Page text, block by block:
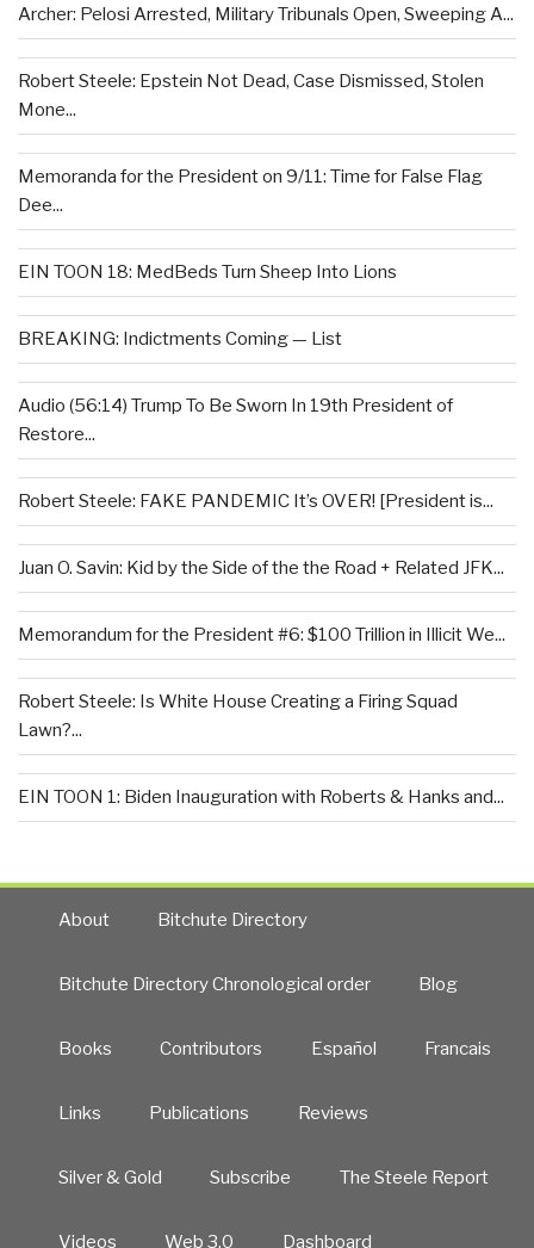
Archer: Pelosi Arrested, Military Tribunals Open, Sweeping A...
Robert Steele: Epstein Not Dead, Case Dismissed, Stolen
Mone...
Memoranda for the President on 9/11: Time for False Flag
Dee...
EIN TOON 18: MedBeds Turn Sheep Into Lions
BREAKING: Indictments Coming — List
Audio (56:14) Trump To Be Sworn In 19th President of
Restore...
Robert Steele: FAKE PANDEMIC It’s OVER! [President is...
Juan O. Savin: Kid by the Side of the the Road + Related JFK...
Memorandum for the President #6: $100 Trillion in Illicit We...
Robert Steele: Is White House Creating a Firing Squad
Lawn?...
EIN TOON 1: Biden Inauguration with Roberts & Hanks and...
About Bitchute Directory
Bitchute Directory Chronological order Blog
Books Contributors Español Francais
Links Publications Reviews
Silver & Gold Subscribe The Steele Report
Videos Web 3.0 Dashboard